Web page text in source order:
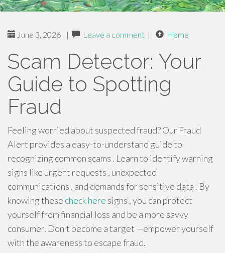
June 3, 2026 | Leave a comment | Home
Scam Detector: Your
Guide to Spotting
Fraud
Feeling worried about suspected fraud? Our Fraud
Alert provides a easy-to-understand guide to
recognizing common scams . Learn to identify warning
signs like urgent requests , unexpected
communications , and demands for sensitive data . By
knowing these check here signs , you can protect
yourself from financial loss and be a more savvy
consumer. Don't become a target —empower yourself
with the awareness to escape fraud.